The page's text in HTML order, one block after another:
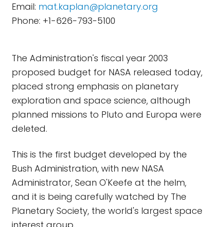
Email: mat.kaplan@planetary.org
Phone: +1-626-793-5100
The Administration's fiscal year 2003
proposed budget for NASA released today,
placed strong emphasis on planetary
exploration and space science, although
planned missions to Pluto and Europa were
deleted.
This is the first budget developed by the
Bush Administration, with new NASA
Administrator, Sean O'Keefe at the helm,
and it is being carefully watched by The
Planetary Society, the world's largest space